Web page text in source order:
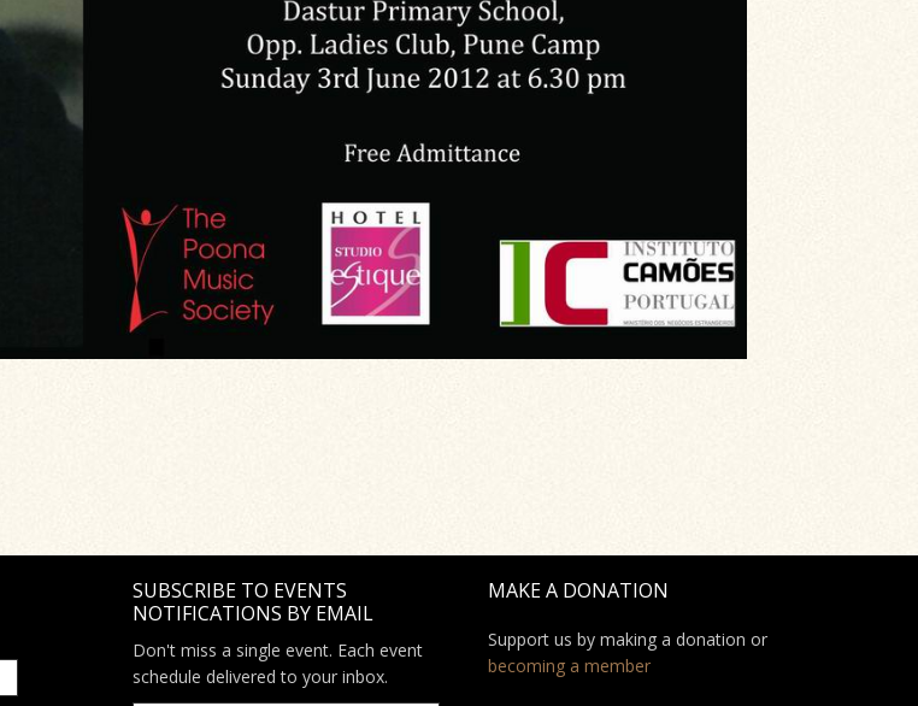
SUBSCRIBE TO EVENTS
NOTIFICATIONS BY EMAIL
Don't miss a single event. Each event
schedule delivered to your inbox.
MAKE A DONATION
Support us by making a donation or
becoming a member